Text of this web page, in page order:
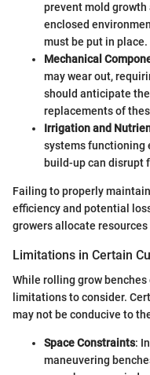
prevent mold
enclosed
must be put in place.
Mechanical
may wear out,
should anticipate
replacements of
Irrigation and
systems functioning
build-up can disrupt
Failing to properly
efficiency and potential
growers allocate resources
Limitations in Certain
While rolling grow
limitations to consider.
may not be conducive to
Space Constraints:
maneuvering